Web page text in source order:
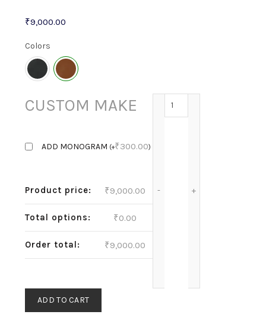
₹9,000.00
Colors
CUSTOM MAKE
ADD MONOGRAM (+₹300.00)
Product price: ₹9,000.00
Total options: ₹0.00
Order total: ₹9,000.00
ADD TO CART